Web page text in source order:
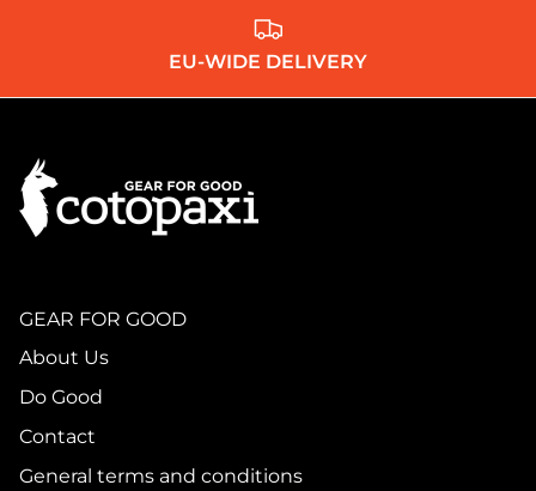
EU-WIDE DELIVERY
GEAR FOR GOOD
About Us
Do Good
Contact
General terms and conditions